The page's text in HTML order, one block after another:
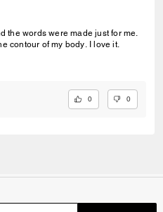
the words were made just for me.
contour of my body. I love it.
0 0